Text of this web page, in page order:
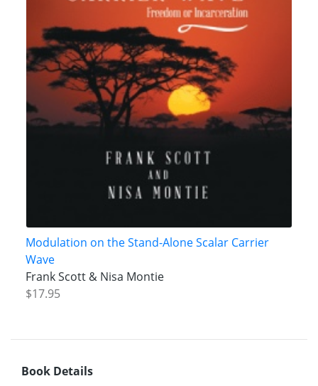
Modulation on the Stand-Alone Scalar Carrier
Wave
Frank Scott & Nisa Montie
$17.95
Book Details